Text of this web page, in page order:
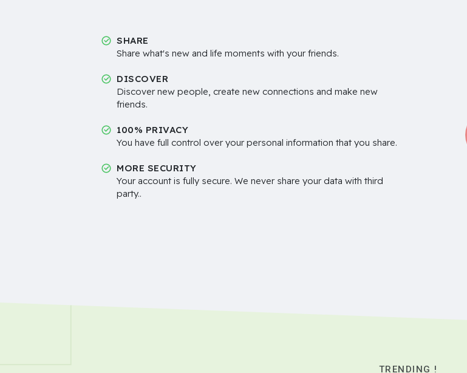
SHARE
Share what's new and life moments with your friends.
DISCOVER
Discover new people, create new connections and make new
friends.
100% PRIVACY
You have full control over your personal information that you share.
MORE SECURITY
Your account is fully secure. We never share your data with third
party..
TRENDING !